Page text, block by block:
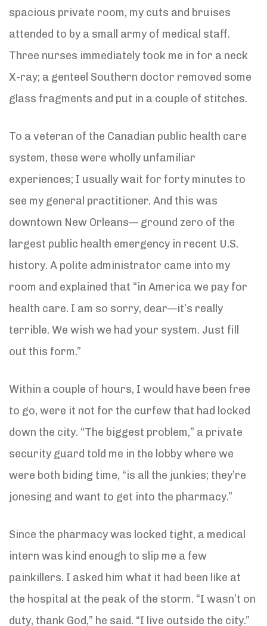
spacious private room, my cuts and bruises
attended to by a small army of medical staff.
Three nurses immediately took me in for a neck
X-ray; a genteel Southern doctor removed some
glass fragments and put in a couple of stitches.
To a veteran of the Canadian public health care
system, these were wholly unfamiliar
experiences; I usually wait for forty minutes to
see my general practitioner. And this was
downtown New Orleans— ground zero of the
largest public health emergency in recent U.S.
history. A polite administrator came into my
room and explained that “in America we pay for
health care. I am so sorry, dear—it’s really
terrible. We wish we had your system. Just fill
out this form.”
Within a couple of hours, I would have been free
to go, were it not for the curfew that had locked
down the city. “The biggest problem,” a private
security guard told me in the lobby where we
were both biding time, “is all the junkies; they’re
jonesing and want to get into the pharmacy.”
Since the pharmacy was locked tight, a medical
intern was kind enough to slip me a few
painkillers. I asked him what it had been like at
the hospital at the peak of the storm. “I wasn’t on
duty, thank God,” he said. “I live outside the city.”